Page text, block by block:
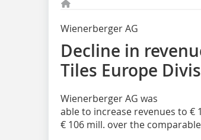
Wienerberger AG
Decline in
Tiles Europe
Wienerberger AG was
able to increase revenues to €
€ 106 mill. over the